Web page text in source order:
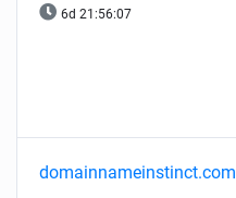
6d 21:56:06
domainnameinstinct.com